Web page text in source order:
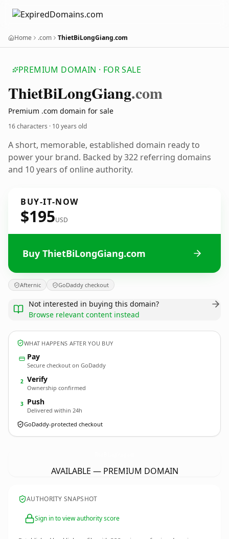
Home .com ThietBiLongGiang.com
PREMIUM DOMAIN · FOR SALE
ThietBiLongGiang.com
Premium .com domain for sale
16 characters · 10 years old
A short, memorable, established domain ready to
power your brand. Backed by 322 referring domains
and 10 years of online authority.
BUY-IT-NOW
$195USD
Buy ThietBiLongGiang.com
Afternic GoDaddy checkout
Not interested in buying this domain?
Browse relevant content instead
WHAT HAPPENS AFTER YOU BUY
Pay
Secure checkout on GoDaddy
2 Verify
Ownership confirmed
3 Push
Delivered within 24h
GoDaddy-protected checkout
AVAILABLE — PREMIUM DOMAIN
AUTHORITY SNAPSHOT
Sign in to view authority score